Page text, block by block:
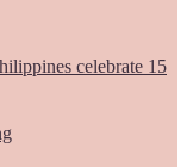
celebrate 15